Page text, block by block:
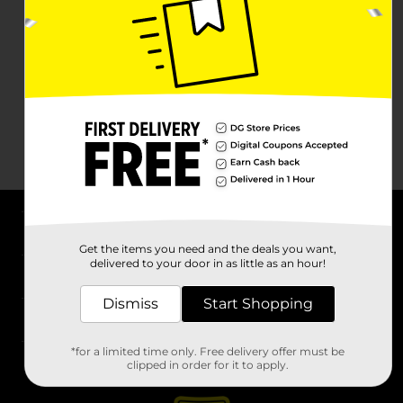
Stores
Get the items you need and the deals you want,
delivered to your door in as little as an hour!
Dismiss Start Shopping
*for a limited time only. Free delivery offer must be
clipped in order for it to apply.